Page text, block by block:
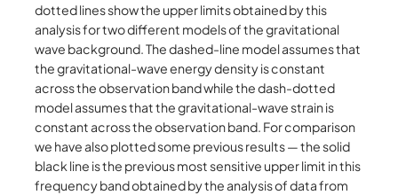
dotted lines show the upper limits obtained by this
analysis for two different models of the gravitational
wave background. The dashed-line model assumes that
the gravitational-wave energy density is constant
across the observation band while the dash-dotted
model assumes that the gravitational-wave strain is
constant across the observation band. For comparison
we have also plotted some previous results — the solid
black line is the previous most sensitive upper limit in this
frequency band obtained by the analysis of data from